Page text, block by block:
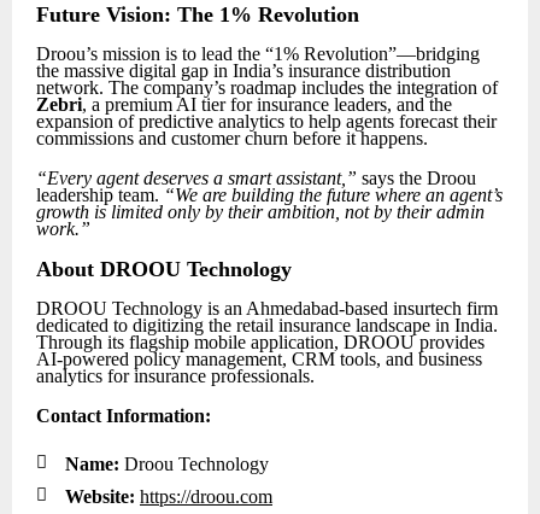
Future Vision: The 1% Revolution
Droou’s mission is to lead the “1% Revolution”—bridging
the massive digital gap in India’s insurance distribution
network. The company’s roadmap includes the integration of
Zebri, a premium AI tier for insurance leaders, and the
expansion of predictive analytics to help agents forecast their
commissions and customer churn before it happens.
“Every agent deserves a smart assistant,” says the Droou
leadership team. “We are building the future where an agent’s
growth is limited only by their ambition, not by their admin
work.”
About DROOU Technology
DROOU Technology is an Ahmedabad-based insurtech firm
dedicated to digitizing the retail insurance landscape in India.
Through its flagship mobile application, DROOU provides
AI-powered policy management, CRM tools, and business
analytics for insurance professionals.
Contact Information:
 Name: Droou Technology
 Website: https://droou.com